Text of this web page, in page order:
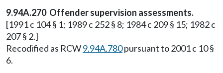
9.94A.270 Offender supervision assessments.
[1991 c 104 § 1; 1989 c 252 § 8; 1984 c 209 § 15; 1982 c
207 § 2.]
Recodified as RCW9.94A.780pursuant to 2001 c 10 §
6.